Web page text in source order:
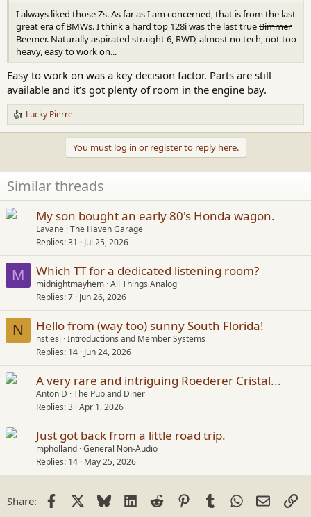
I always liked those Zs. As far as I am concerned, that is from the last
great era of BMWs. I think a hard top 128i was the last trueBimmer
Beemer. Naturally aspirated straight 6, RWD, almost no tech, not too
heavy, easy to work on...
Easy to work on was a key decision factor. Parts are still
available and it’s got plenty of room in the engine bay.
R
e
i
o
s
:
Lucky Pierre
You must log in or register to reply here.
Similar threads
My son bought an early 80's Honda wagon.
Lavane The Haven Garage
Replies 31 Jul 25, 2026
M Which TT for a dedicated listening room?
midnightmayhem All Things Analog
Replies 7 Jun 26, 2026
N Hello from (way too) sunny South Florida!
nstiesi Introductions and Member Systems
Replies 14 Jun 24, 2026
A very rare and intriguing Roederer Cristal...
Anton D The Pub and Diner
Replies 3 Apr 1, 2026
Just got back from a little road trip.
mpholland General Non-Audio
Replies 14 May 25, 2026
Share: Facebook Bluesky LinkedIn
Reddit PinterestTumblrWhatsApp
Email